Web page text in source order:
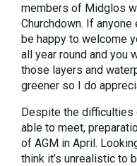
members of Midglos
Churchdown. If
be happy to welcome
all year round and you
those layers and
greener so I do
Despite the difficulties
able to meet,
of AGM in April.
think it’s unrealistic to